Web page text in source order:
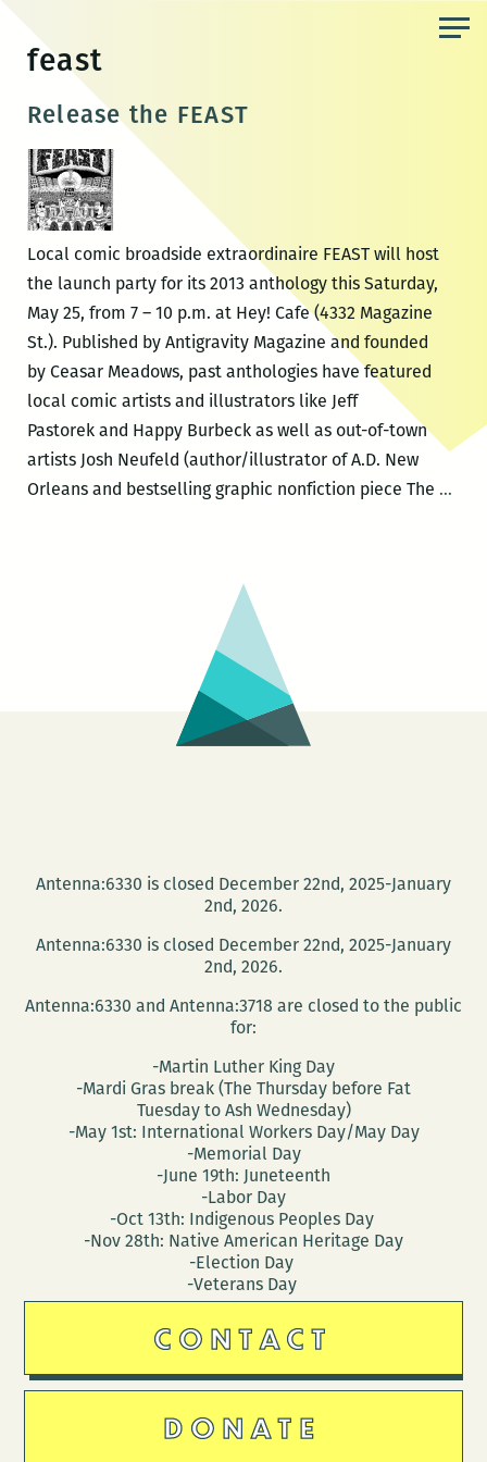
content
feast
Release the FEAST
Local comic broadside extraordinaire FEAST will host
the launch party for its 2013 anthology this Saturday,
May 25, from 7 – 10 p.m. at Hey! Cafe (4332 Magazine
St.). Published by Antigravity Magazine and founded
by Ceasar Meadows, past anthologies have featured
local comic artists and illustrators like Jeff
Pastorek and Happy Burbeck as well as out-of-town
artists Josh Neufeld (author/illustrator of A.D. New
Orleans and bestselling graphic nonfiction piece The …
Antenna:6330 is closed December 22nd, 2025-January
2nd, 2026.
Antenna:6330 is closed December 22nd, 2025-January
2nd, 2026.
Antenna:6330 and Antenna:3718 are closed to the public
for:
-Martin Luther King Day
-Mardi Gras break (The Thursday before Fat
Tuesday to Ash Wednesday)
-May 1st: International Workers Day/May Day
-Memorial Day
-June 19th: Juneteenth
-Labor Day
-Oct 13th: Indigenous Peoples Day
-Nov 28th: Native American Heritage Day
-Election Day
-Veterans Day
CONTACT
DONATE